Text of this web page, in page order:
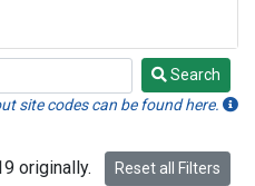
Search
site codes can be found here.
originally. Reset all Filters